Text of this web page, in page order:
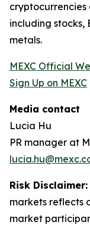
cryptocurrencies
including stocks,
metals.
MEXC Official
Sign Up on MEXC
Media contact
Lucia Hu
PR manager at
Risk Disclaimer:
markets reflects
market